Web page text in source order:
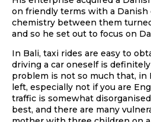
on friendly terms with a Danish
chemistry between them
and so he set out to focus on
In Bali, taxi rides are easy to
driving a car oneself is
problem is not so much that, in
left, especially not if you are
traffic is somewhat
best, and there are many